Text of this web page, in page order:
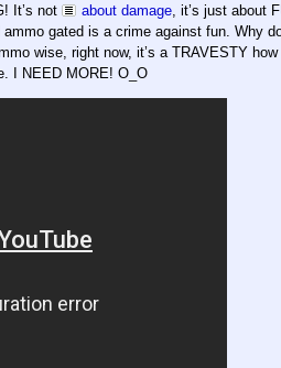
It’s not about damage , it’s just about
gated is a crime against fun. Why
wise, right now, it’s a TRAVESTY
I NEED MORE! O_O